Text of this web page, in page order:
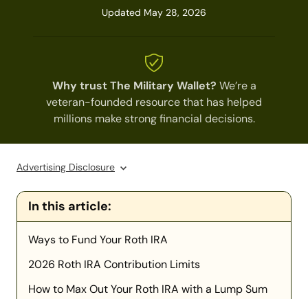
Updated May 28, 2026
Why trust The Military Wallet? We’re a
veteran-founded resource that has helped
millions make strong financial decisions.
Advertising Disclosure
In this article:
Ways to Fund Your Roth IRA
2026 Roth IRA Contribution Limits
How to Max Out Your Roth IRA with a Lump Sum